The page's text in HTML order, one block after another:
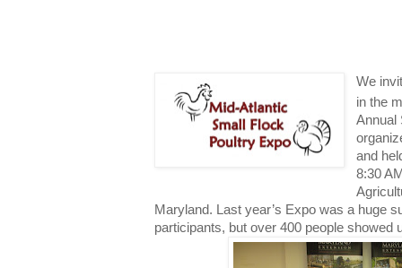
We
in the
Annual
and
8:30
Maryland. Last year’s Expo was a huge
participants, but over 400 people showed